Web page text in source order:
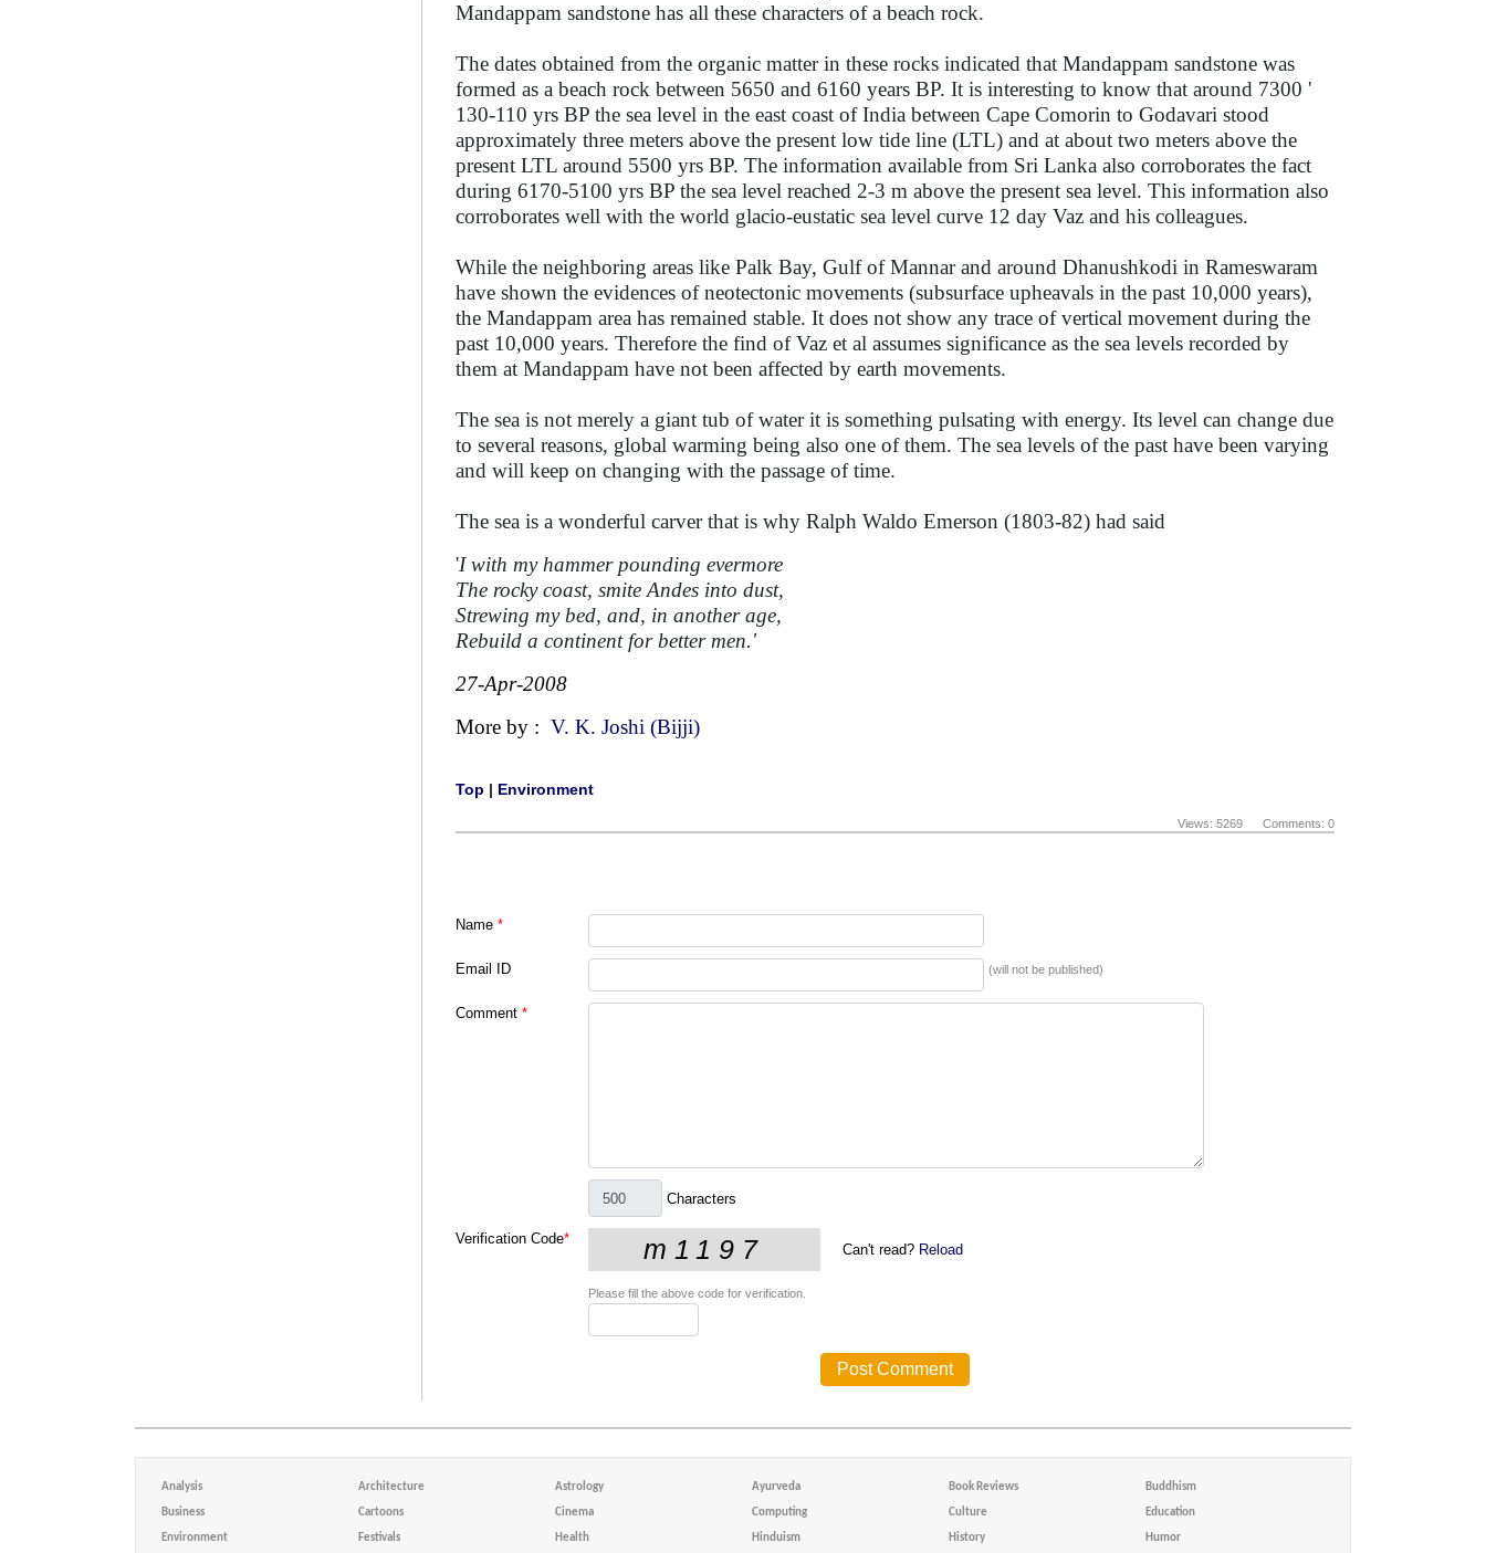
Mandappam sandstone has all these characters of a beach rock.
The dates obtained from the organic matter in these rocks indicated that Mandappam sandstone was
formed as a beach rock between 5650 and 6160 years BP. It is interesting to know that around 7300 '
130-110 yrs BP the sea level in the east coast of India between Cape Comorin to Godavari stood
approximately three meters above the present low tide line (LTL) and at about two meters above the
present LTL around 5500 yrs BP. The information available from Sri Lanka also corroborates the fact
during 6170-5100 yrs BP the sea level reached 2-3 m above the present sea level. This information also
corroborates well with the world glacio-eustatic sea level curve 12 day Vaz and his colleagues.
While the neighboring areas like Palk Bay, Gulf of Mannar and around Dhanushkodi in Rameswaram
have shown the evidences of neotectonic movements (subsurface upheavals in the past 10,000 years),
the Mandappam area has remained stable. It does not show any trace of vertical movement during the
past 10,000 years. Therefore the find of Vaz et al assumes significance as the sea levels recorded by
them at Mandappam have not been affected by earth movements.
The sea is not merely a giant tub of water it is something pulsating with energy. Its level can change due
to several reasons, global warming being also one of them. The sea levels of the past have been varying
and will keep on changing with the passage of time.
The sea is a wonderful carver that is why Ralph Waldo Emerson (1803-82) had said
'I with my hammer pounding evermore
The rocky coast, smite Andes into dust,
Strewing my bed, and, in another age,
Rebuild a continent for better men.'
27-Apr-2008
More by : V. K. Joshi (Bijji)
Top | Environment
Views: 5269 Comments: 0
Name *
Email ID (will not be published)
Comment *
Characters
Verification Code*
Can't read? Reload
Please fill the above code for verification.
Analysis Architecture Astrology Ayurveda Book Reviews Buddhism
Business Cartoons Cinema Computing Culture Education
Environment Festivals Health Hinduism History Humor